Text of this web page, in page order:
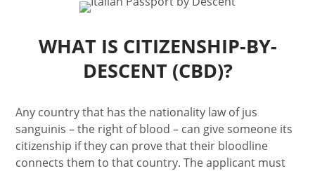
WHAT IS CITIZENSHIP-BY-
DESCENT (CBD)?
Any country that has the nationality law of jus
sanguinis – the right of blood – can give someone its
citizenship if they can prove that their bloodline
connects them to that country. The applicant must